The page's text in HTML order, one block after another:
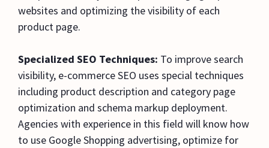
websites and optimizing the visibility of each
product page.
Specialized SEO Techniques: To improve search
visibility, e-commerce SEO uses special techniques
including product description and category page
optimization and schema markup deployment.
Agencies with experience in this field will know how
to use Google Shopping advertising, optimize for